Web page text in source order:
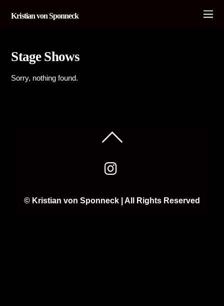
Kristian von Sponneck
Stage Shows
Sorry, nothing found.
© Kristian von Sponneck | All Rights Reserved